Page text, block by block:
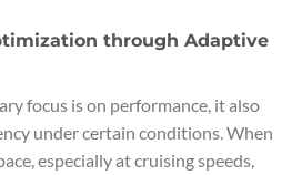
through Adaptive
focus is on performance, it also
under certain conditions. When
especially at cruising speeds,